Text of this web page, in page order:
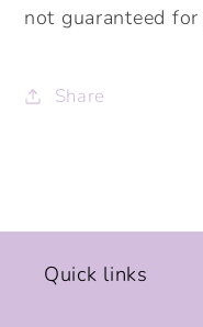
not guaranteed
Share
Quick links